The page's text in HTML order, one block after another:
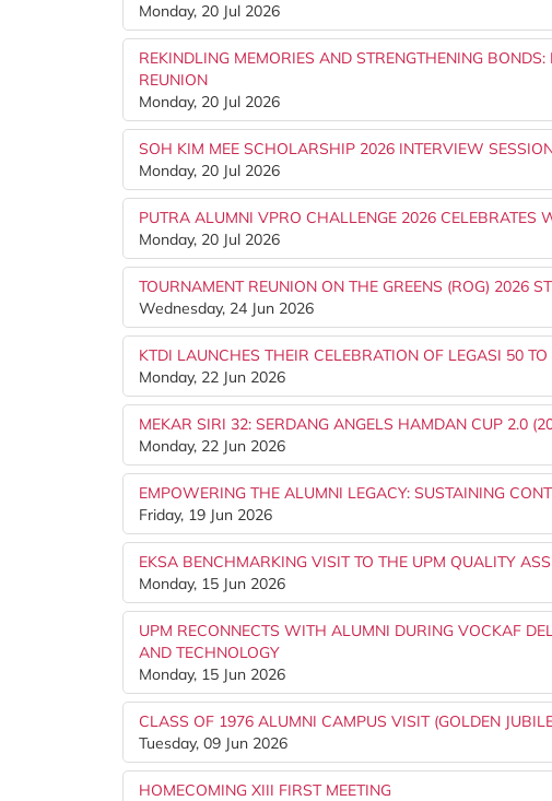
Monday, 20 Jul 2026
REKINDLING MEMORIES AND STRENGTHENING
REUNION
Monday, 20 Jul 2026
SOH KIM MEE SCHOLARSHIP 2026 INTERVIEW
Monday, 20 Jul 2026
PUTRA ALUMNI VPRO CHALLENGE 2026 CELEBRATES
Monday, 20 Jul 2026
TOURNAMENT REUNION ON THE GREENS (ROG) 2026
Wednesday, 24 Jun 2026
KTDI LAUNCHES THEIR CELEBRATION OF LEGASI 50
Monday, 22 Jun 2026
MEKAR SIRI 32: SERDANG ANGELS HAMDAN CUP 2.0
Monday, 22 Jun 2026
EMPOWERING THE ALUMNI LEGACY: SUSTAINING
Friday, 19 Jun 2026
EKSA BENCHMARKING VISIT TO THE UPM QUALITY
Monday, 15 Jun 2026
UPM RECONNECTS WITH ALUMNI DURING VOCKAF
AND TECHNOLOGY
Monday, 15 Jun 2026
CLASS OF 1976 ALUMNI CAMPUS VISIT (GOLDEN
Tuesday, 09 Jun 2026
HOMECOMING XIII FIRST MEETING